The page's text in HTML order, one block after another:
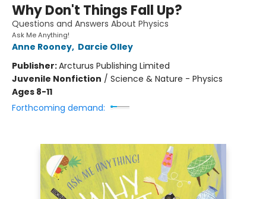
Why Don't Things Fall Up?
Questions and Answers About Physics
Ask Me Anything!
Anne Rooney, Darcie Olley
Publisher:Arcturus Publishing Limited
Juvenile Nonfiction / Science & Nature - Physics
Ages 8-11
Forthcoming demand: